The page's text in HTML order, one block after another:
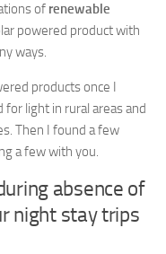
of renewable
powered product with
ways.
products once I
light in rural areas and
Then I found a few
a few with you.
absence of
night stay trips